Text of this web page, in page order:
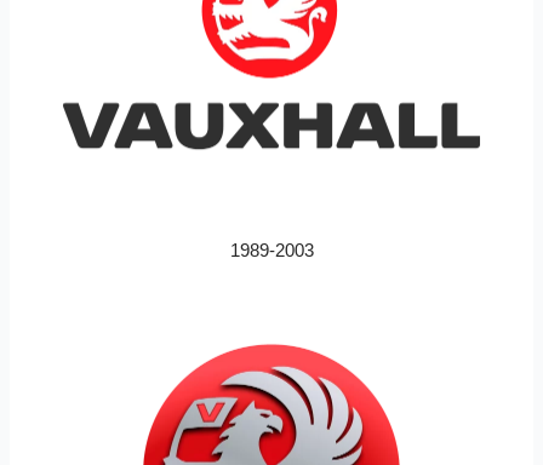
1989-2003